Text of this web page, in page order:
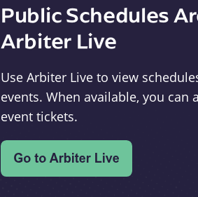
Public Schedules
Arbiter Live
Use Arbiter Live to view
events. When available, you
event tickets.